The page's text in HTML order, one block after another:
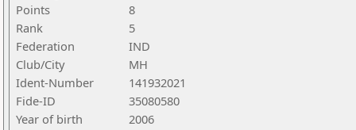
Points
8
Rank
5
Federation
IND
Club/City
MH
Ident-Number
141932021
Fide-ID
35080580
Year of birth
2006